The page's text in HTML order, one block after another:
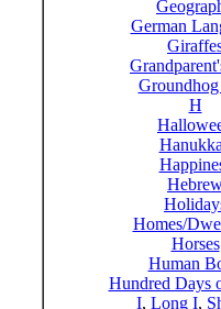
German
H
Homes/
Horses
Human
Hundred Days
I, Long I,